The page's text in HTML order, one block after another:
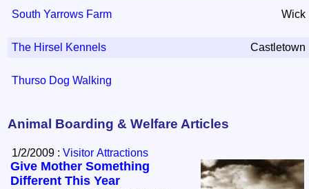
South Yarrows Farm Wick
The Hirsel Kennels Castletown
Thurso Dog Walking
Animal Boarding & Welfare Articles
1/2/2009 :Visitor Attractions
Give Mother Something
Different This Year